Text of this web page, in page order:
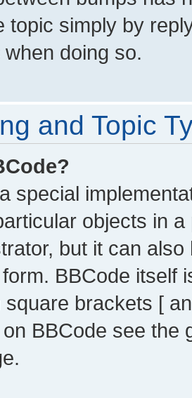
topic simply by
doing so.
and Topic
special
objects in
but it can
BBCode itself
square brackets [
BBCode see